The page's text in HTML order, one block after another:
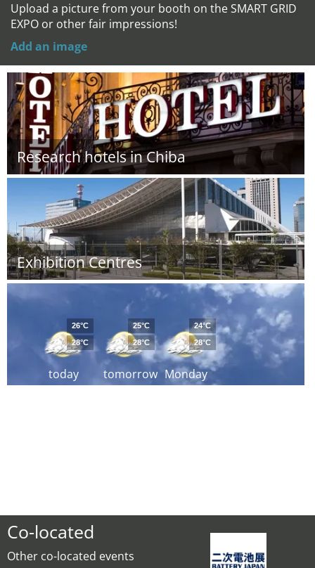
Upload a picture from your booth on the SMART GRID
EXPO or other fair impressions!
Add an image
Research hotels in Chiba
Exhibition Centres
today
26°C
28°C
tomorrow
25°C
28°C
Monday
24°C
28°C
Co-located
Other co-located events